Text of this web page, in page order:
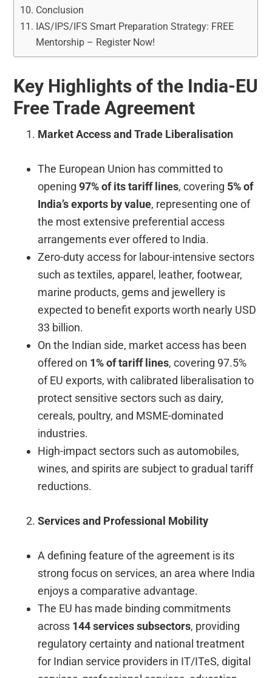
Conclusion
IAS/IPS/IFS Smart Preparation Strategy: FREE
Mentorship – Register Now!
Key Highlights of the India-EU
Free Trade Agreement
Market Access and Trade Liberalisation
The European Union has committed to
opening97% of its tariff lines, covering 5% of
India’s exports by value, representing one of
the most extensive preferential access
arrangements ever offered to India.
Zero-duty access for labour-intensive sectors
such as textiles, apparel, leather, footwear,
marine products, gems and jewellery is
expected to benefit exports worth nearly USD
33 billion.
On the Indian side, market access has been
offered on 1% of tariff lines, covering 97.5%
of EU exports, with calibrated liberalisation to
protect sensitive sectors such as dairy,
cereals, poultry, and MSME-dominated
industries.
High-impact sectors such as automobiles,
wines, and spirits are subject to gradual tariff
reductions.
Services and Professional Mobility
A defining feature of the agreement is its
strong focus on services, an area where India
enjoys a comparative advantage.
The EU has made binding commitments
across 144 services subsectors, providing
regulatory certainty and national treatment
for Indian service providers in IT/ITeS, digital